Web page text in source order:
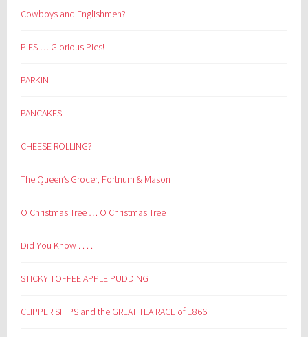
Cowboys and Englishmen?
PIES … Glorious Pies!
PARKIN
PANCAKES
CHEESE ROLLING?
The Queen’s Grocer, Fortnum & Mason
O Christmas Tree … O Christmas Tree
Did You Know . . . .
STICKY TOFFEE APPLE PUDDING
CLIPPER SHIPS and the GREAT TEA RACE of 1866